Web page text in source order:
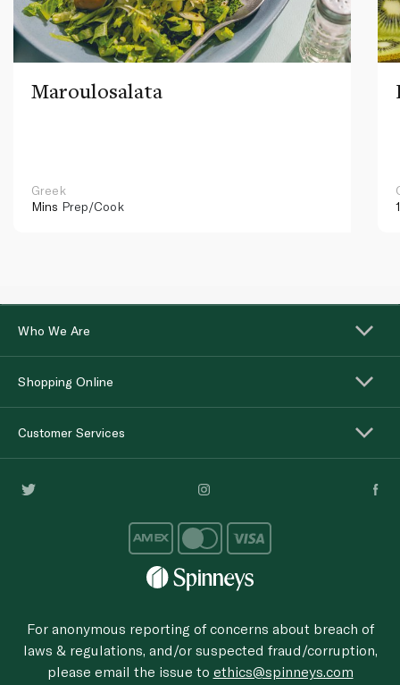
Maroulosalata
Greek
Mins Prep/Cook
Who We Are
Shopping Online
Customer Services
For anonymous reporting of concerns about breach of
laws & regulations, and/or suspected fraud/corruption,
please email the issue to ethics@spinneys.com